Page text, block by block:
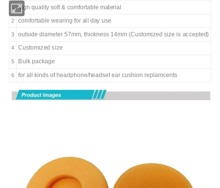
1 high quality soft & comfortable material
2 comfortable wearing for all day use
3 outside diameter 57mm, thickness 14mm (Customized size is accepted)
4 Customized size
5 Bulk package
6 for all kinds of headphone/headset ear cushion replamcents